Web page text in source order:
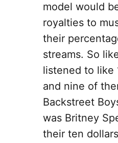
model would
royalties to
their
streams. So
listened to like
and nine of
Backstreet
was Britney
their ten